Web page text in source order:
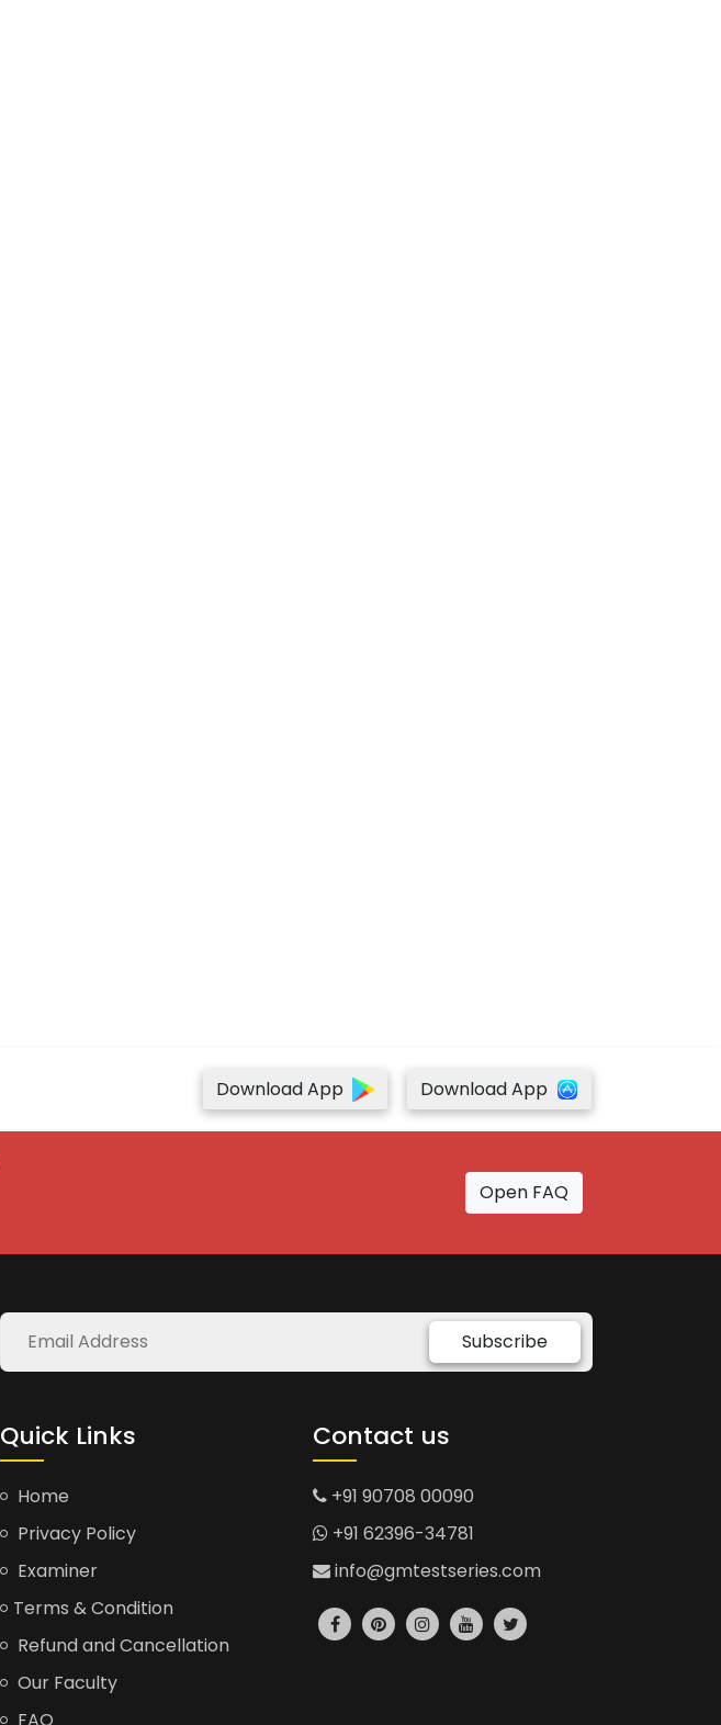
Download App Download App
Open FAQ
Subscribe
Quick Links
Home
Privacy Policy
Examiner
Terms & Condition
Refund and Cancellation
Our Faculty
Contact us
+91 90708 00090
+91 62396-34781
info@gmtestseries.com